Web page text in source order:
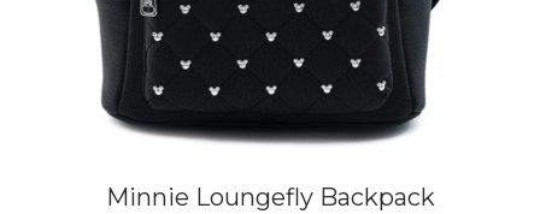
Minnie Loungefly Backpack